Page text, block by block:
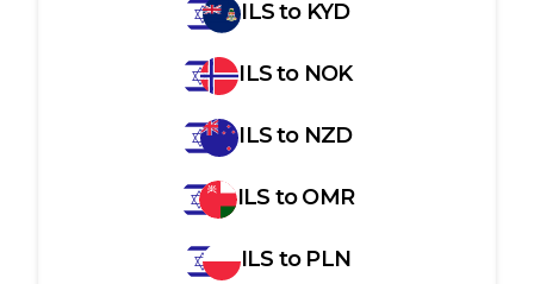
ILSto KYD
ILSto NOK
ILSto NZD
ILS toOMR
ILS to PLN